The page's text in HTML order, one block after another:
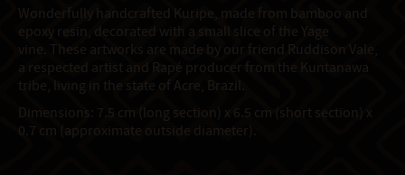
Wonderfully handcrafted Kuripe, made from bamboo and
epoxy resin, decorated with a small slice of the Yage
vine. These artworks are made by our friend Ruddison Vale,
a respected artist and Rapé producer from the Kuntanawa
tribe, living in the state of Acre, Brazil.
Dimensions: 7.5 cm (long section) x 6.5 cm (short section) x
0.7 cm (approximate outside diameter).